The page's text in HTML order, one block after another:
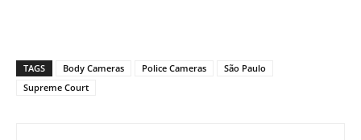
TAGS Body Cameras Police Cameras
São Paulo
Supreme Court